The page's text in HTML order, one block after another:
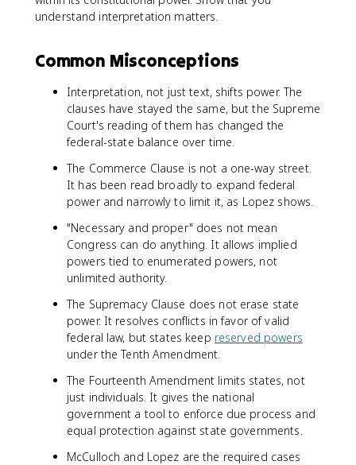
understand interpretation matters.
Common Misconceptions
Interpretation, not just text, shifts power. The
clauses have stayed the same, but the Supreme
Court's reading of them has changed the
federal-state balance over time.
The Commerce Clause is not a one-way street.
It has been read broadly to expand federal
power and narrowly to limit it, as Lopez shows.
"Necessary and proper" does not mean
Congress can do anything. It allows implied
powers tied to enumerated powers, not
unlimited authority.
The Supremacy Clause does not erase state
power. It resolves conflicts in favor of valid
federal law, but states keep reserved powers
under the Tenth Amendment.
The Fourteenth Amendment limits states, not
just individuals. It gives the national
government a tool to enforce due process and
equal protection against state governments.
McCulloch and Lopez are the required cases